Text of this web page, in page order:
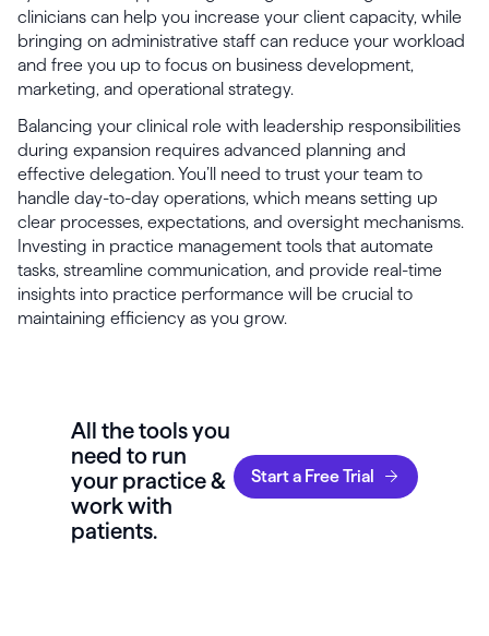
clinicians can help you increase your client capacity, while
bringing on administrative staff can reduce your workload
and free you up to focus on business development,
marketing, and operational strategy.
Balancing your clinical role with leadership responsibilities
during expansion requires advanced planning and
effective delegation. You’ll need to trust your team to
handle day-to-day operations, which means setting up
clear processes, expectations, and oversight mechanisms.
Investing in practice management tools that automate
tasks, streamline communication, and provide real-time
insights into practice performance will be crucial to
maintaining efficiency as you grow.
All the tools you
need to run
your practice &
work with
patients.
Start a Free Trial